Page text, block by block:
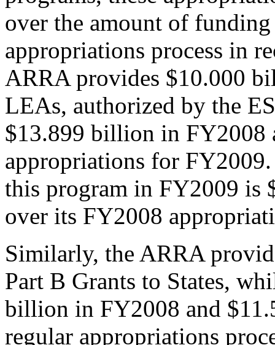
over the amount of
appropriations process in
ARRA provides $10.000
LEAs, authorized by the
$13.899 billion in FY2008
appropriations for
this program in FY2009 is
over its FY2008
Similarly, the ARRA
Part B Grants to States,
billion in FY2008 and
regular appropriations